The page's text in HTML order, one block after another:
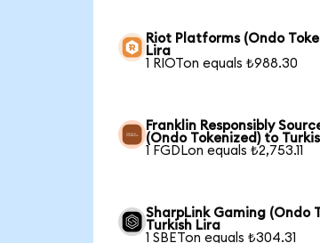
Riot Platforms (Ondo
Lira
1 RIOTon equals ₺988.30
Franklin Responsibly
(Ondo Tokenized) to
1 FGDLon equals ₺2,753.11
SharpLink Gaming (Ondo
Turkish Lira
1 SBETon equals ₺304.31